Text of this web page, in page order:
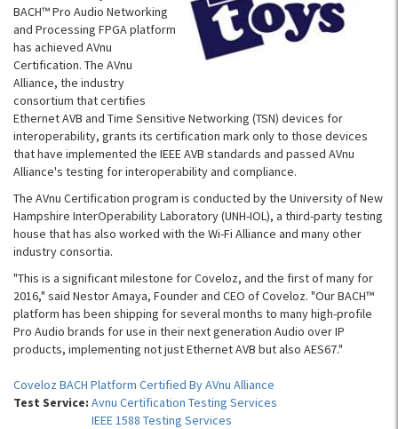
BACH™ Pro Audio Networking
and Processing FPGA platform
has achieved AVnu
Certification. The AVnu
Alliance, the industry
consortium that certifies
Ethernet AVB and Time Sensitive Networking (TSN) devices for
interoperability, grants its certification mark only to those devices
that have implemented the IEEE AVB standards and passed AVnu
Alliance's testing for interoperability and compliance.
The AVnu Certification program is conducted by the University of New
Hampshire InterOperability Laboratory (UNH-IOL), a third-party testing
house that has also worked with the Wi-Fi Alliance and many other
industry consortia.
"This is a significant milestone for Coveloz, and the first of many for
2016," said Nestor Amaya, Founder and CEO of Coveloz. "Our BACH™
platform has been shipping for several months to many high-profile
Pro Audio brands for use in their next generation Audio over IP
products, implementing not just Ethernet AVB but also AES67."
Coveloz BACH Platform Certified By AVnu Alliance
Test Service: Avnu Certification Testing Services
IEEE 1588 Testing Services